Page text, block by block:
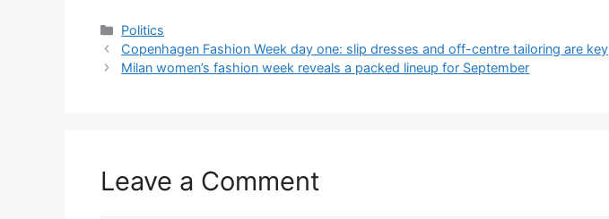
Categories
Politics
Copenhagen Fashion Week day one: slip dresses and off-centre tailoring are key
Milan women’s fashion week reveals a packed lineup for September
Leave a Comment